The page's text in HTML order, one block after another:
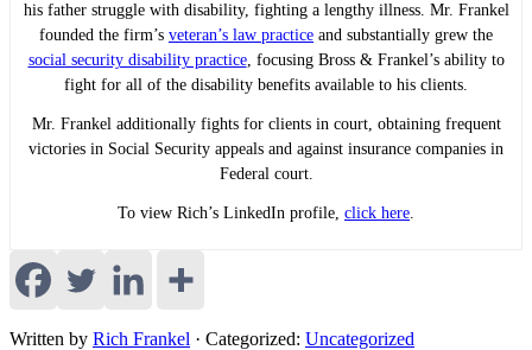
his father struggle with disability, fighting a lengthy illness. Mr. Frankel
founded the firm’s veteran’s law practice and substantially grew the
social security disability practice, focusing Bross & Frankel’s ability to
fight for all of the disability benefits available to his clients.
Mr. Frankel additionally fights for clients in court, obtaining frequent
victories in Social Security appeals and against insurance companies in
Federal court.
To view Rich’s LinkedIn profile, click here.
Written by Rich Frankel · Categorized: Uncategorized